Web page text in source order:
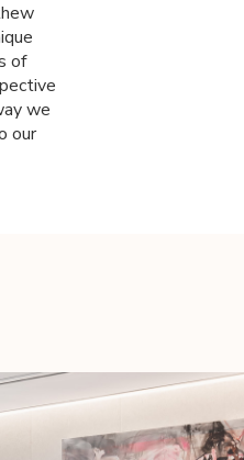
of
we
our